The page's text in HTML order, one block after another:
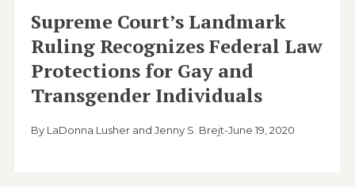
Supreme Court’s Landmark
Ruling Recognizes Federal Law
Protections for Gay and
Transgender Individuals
By LaDonna Lusher and Jenny S. Brejt-June 19, 2020